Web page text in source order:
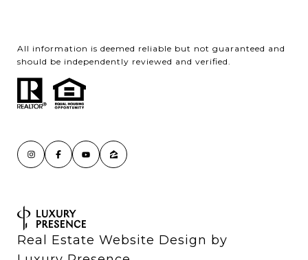
All information is deemed reliable but not guaranteed and
should be independently reviewed and verified.
Real Estate Website Design by